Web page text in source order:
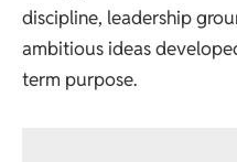
discipline, leadership
ambitious ideas
term purpose.